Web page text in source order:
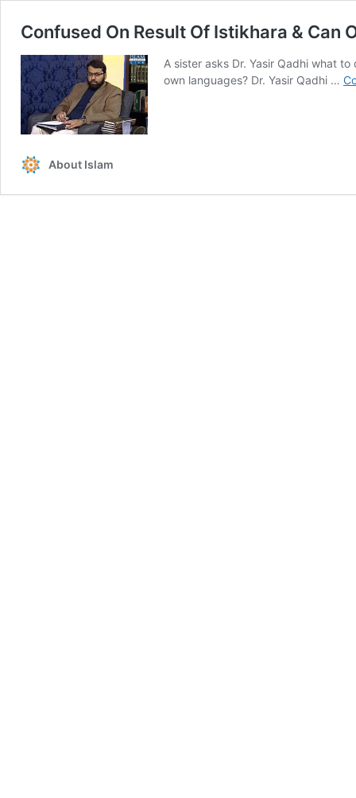
Confused On Result Of Istikhara & Can
A sister asks Dr. Yasir Qadhi what
own languages? Dr. Yasir Qadhi …
About Islam